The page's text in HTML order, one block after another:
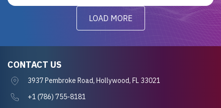
LOAD MORE
CONTACT US
3937 Pembroke Road, Hollywood, FL 33021
+1 (786) 755-8181